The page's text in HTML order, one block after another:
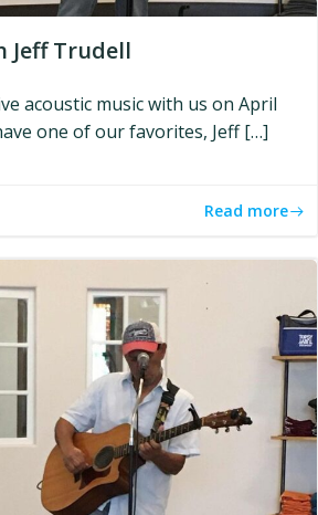
Jeff Trudell
acoustic music with us on April
one of our favorites, Jeff […]
Read more